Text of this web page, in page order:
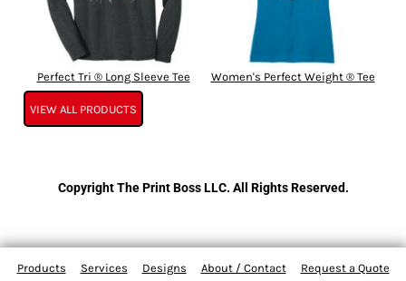
Perfect Tri ® Long Sleeve Tee Women's Perfect Weight ® Tee
VIEW ALL PRODUCTS
Copyright The Print Boss LLC. All Rights Reserved.
Products Services Designs About / Contact Request a Quote